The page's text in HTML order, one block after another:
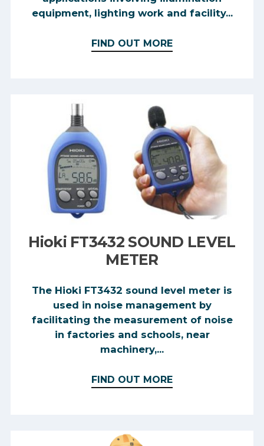
equipment, lighting work and facility...
FIND OUT MORE
Hioki FT3432 SOUND LEVEL
METER
The Hioki FT3432 sound level meter is
used in noise management by
facilitating the measurement of noise
in factories and schools, near
machinery,...
FIND OUT MORE